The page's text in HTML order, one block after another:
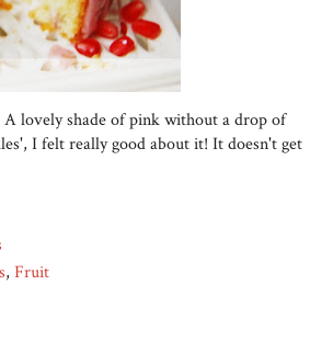
lovely shade of pink without a drop of
I felt really good about it! It doesn't get
, Fruit